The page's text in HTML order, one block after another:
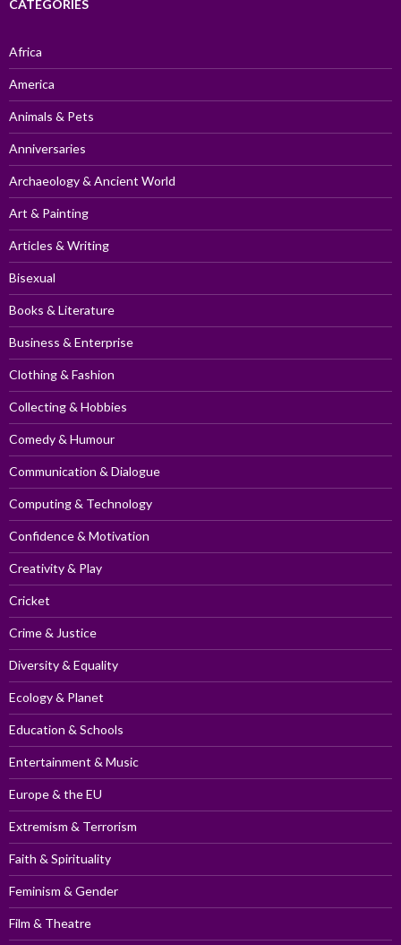
CATEGORIES
Africa
America
Animals & Pets
Anniversaries
Archaeology & Ancient World
Art & Painting
Articles & Writing
Bisexual
Books & Literature
Business & Enterprise
Clothing & Fashion
Collecting & Hobbies
Comedy & Humour
Communication & Dialogue
Computing & Technology
Confidence & Motivation
Creativity & Play
Cricket
Crime & Justice
Diversity & Equality
Ecology & Planet
Education & Schools
Entertainment & Music
Europe & the EU
Extremism & Terrorism
Faith & Spirituality
Feminism & Gender
Film & Theatre